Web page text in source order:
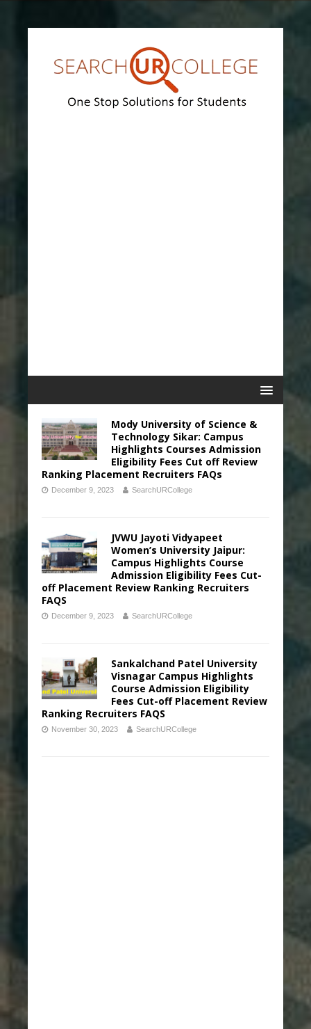
Mody University of Science &
Technology Sikar: Campus
Highlights Courses Admission
Eligibility Fees Cut off Review
Ranking Placement Recruiters FAQs
December 9, 2023 SearchURCollege
JVWU Jayoti Vidyapeet
Women’s University Jaipur:
Campus Highlights Course
Admission Eligibility Fees Cut-
off Placement Review Ranking Recruiters
FAQS
December 9, 2023 SearchURCollege
Sankalchand Patel University
Visnagar Campus Highlights
Course Admission Eligibility
Fees Cut-off Placement Review
Ranking Recruiters FAQS
November 30, 2023 SearchURCollege